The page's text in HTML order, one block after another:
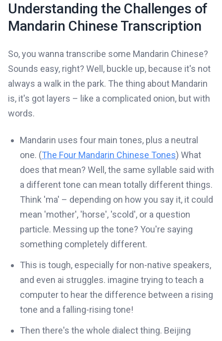
Understanding the Challenges of
Mandarin Chinese Transcription
So, you wanna transcribe some Mandarin Chinese?
Sounds easy, right? Well, buckle up, because it's not
always a walk in the park. The thing about Mandarin
is, it's got layers – like a complicated onion, but with
words.
Mandarin uses four main tones, plus a neutral
one. (The Four Mandarin Chinese Tones) What
does that mean? Well, the same syllable said with
a different tone can mean totally different things.
Think 'ma' – depending on how you say it, it could
mean 'mother', 'horse', 'scold', or a question
particle. Messing up the tone? You're saying
something completely different.
This is tough, especially for non-native speakers,
and even ai struggles. imagine trying to teach a
computer to hear the difference between a rising
tone and a falling-rising tone!
Then there's the whole dialect thing. Beijing